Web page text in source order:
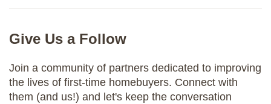
Give Us a Follow
Join a community of partners dedicated to improving
the lives of first-time homebuyers. Connect with
them (and us!) and let's keep the conversation